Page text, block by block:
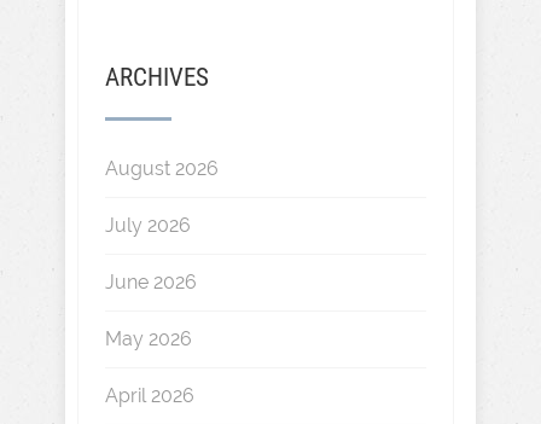
ARCHIVES
August 2026
July 2026
June 2026
May 2026
April 2026